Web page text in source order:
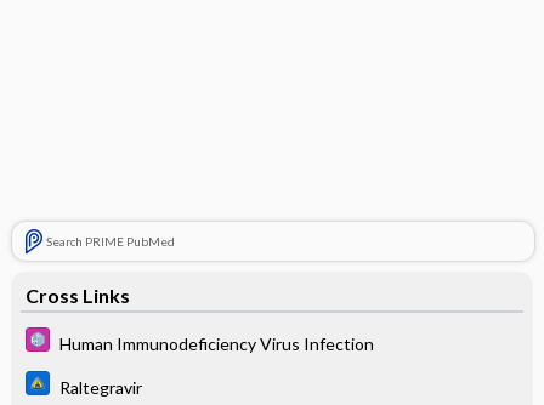
Search PRIME PubMed
Cross Links
Human Immunodeficiency Virus Infection
Raltegravir